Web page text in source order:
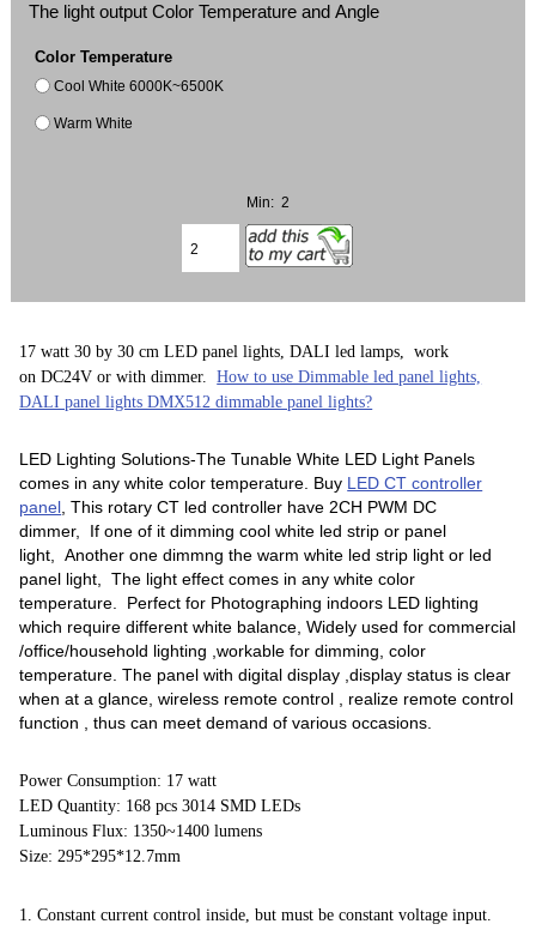
The light output Color Temperature and Angle
Color Temperature
Cool White 6000K~6500K
Warm White
Min: 2
17 watt 30 by 30 cm LED panel lights, DALI led lamps, work
on DC24V or with dimmer.How to use Dimmable led panel lights,
DALI panel lights DMX512 dimmable panel lights?
LED Lighting Solutions-The Tunable White LED Light Panels
comes in any white color temperature. Buy LED CT controller
panel, This rotary CT led controller have 2CH PWM DC
dimmer, If one of it dimming cool white led strip or panel
light, Another one dimmng the warm white led strip light or led
panel light, The light effect comes in any white color
temperature. Perfect for Photographing indoors LED lighting
which require different white balance, Widely used for commercial
/office/household lighting ,workable for dimming, color
temperature. The panel with digital display ,display status is clear
when at a glance, wireless remote control , realize remote control
function , thus can meet demand of various occasions.
Power Consumption: 17 watt
LED Quantity: 168 pcs 3014 SMD LEDs
Luminous Flux: 1350~1400 lumens
Size: 295*295*12.7mm
1. Constant current control inside, but must be constant voltage input.